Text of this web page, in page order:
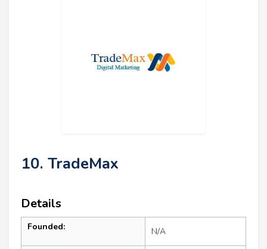
10. TradeMax
Details
Founded: N/A